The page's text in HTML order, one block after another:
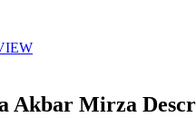
Akbar Mirza